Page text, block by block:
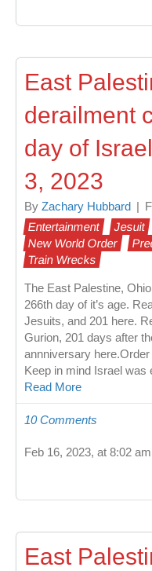
East
derailment
day of
3, 2023
By Zachary Hubbard
Entertainment
Jesuit
New World Order
Train Wrecks
The East Palestine,
266th day of it’s age.
Jesuits, and 201 here.
Gurion, 201 days after
annniversary
Keep in mind Israel was
Read More
10 Comments
Feb 16, 2023, at 8:02 am
East